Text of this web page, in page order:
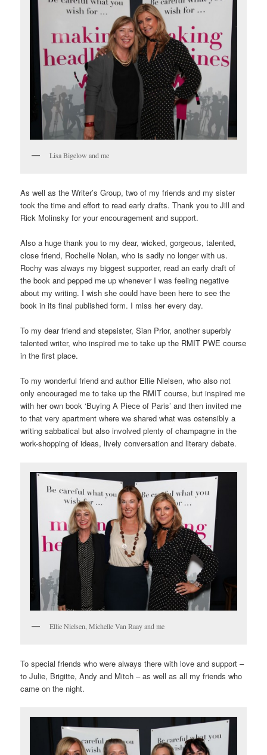
Lisa Bigelow and me
As well as the Writer’s Group, two of my friends and my sister
took the time and effort to read early drafts. Thank you to Jill and
Rick Molinsky for your encouragement and support.
Also a huge thank you to my dear, wicked, gorgeous, talented,
close friend, Rochelle Nolan, who is sadly no longer with us.
Rochy was always my biggest supporter, read an early draft of
the book and pepped me up whenever I was feeling negative
about my writing. I wish she could have been here to see the
book in its final published form. I miss her every day.
To my dear friend and stepsister, Sian Prior, another superbly
talented writer, who inspired me to take up the RMIT PWE course
in the first place.
To my wonderful friend and author Ellie Nielsen, who also not
only encouraged me to take up the RMIT course, but inspired me
with her own book ‘Buying A Piece of Paris’ and then invited me
to that very apartment where we shared what was ostensibly a
writing sabbatical but also involved plenty of champagne in the
work-shopping of ideas, lively conversation and literary debate.
Ellie Nielsen, Michelle Van Raay and me
To special friends who were always there with love and support –
to Julie, Brigitte, Andy and Mitch – as well as all my friends who
came on the night.